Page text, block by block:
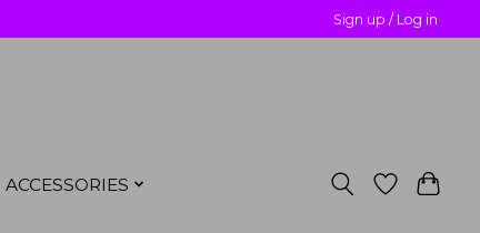
Sign up / Log in
ACCESSORIES